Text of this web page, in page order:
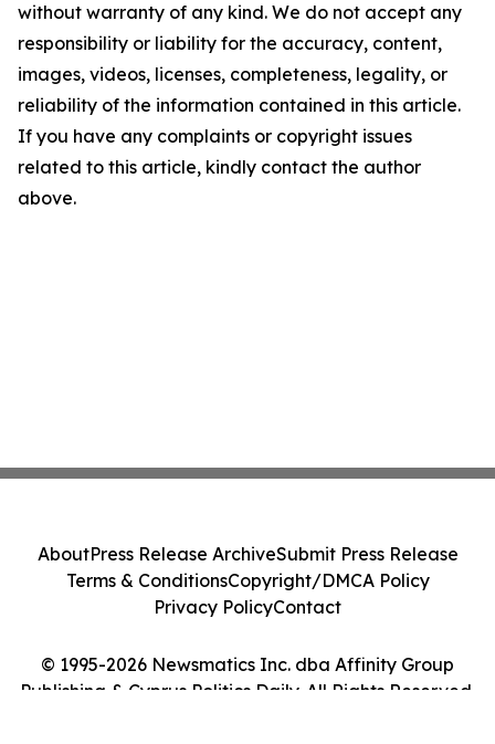
without warranty of any kind. We do not accept any
responsibility or liability for the accuracy, content,
images, videos, licenses, completeness, legality, or
reliability of the information contained in this article.
If you have any complaints or copyright issues
related to this article, kindly contact the author
above.
© 1995-2026 Newsmatics Inc. dba Affinity Group
Publishing & Cyprus Politics Daily. All Rights Reserved.
AboutPress Release ArchiveSubmit Press Release
Terms & ConditionsCopyright/DMCA Policy
Privacy PolicyContact